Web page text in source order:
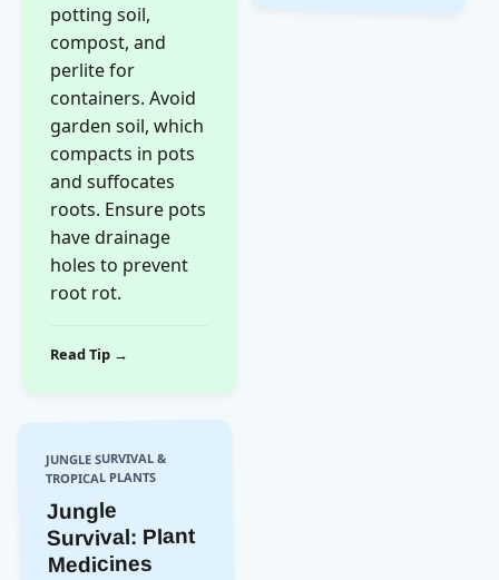
potting soil,
compost, and
perlite for
containers. Avoid
garden soil, which
compacts in pots
and suffocates
roots. Ensure pots
have drainage
holes to prevent
root rot.
Read Tip →
JUNGLE SURVIVAL &
TROPICAL PLANTS
Jungle
Survival: Plant
Medicines